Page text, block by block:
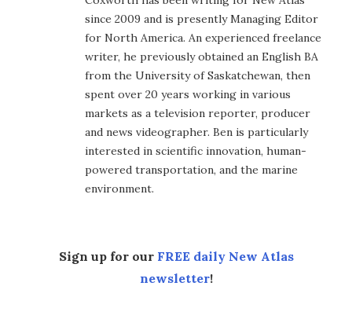
since 2009 and is presently Managing Editor
for North America. An experienced freelance
writer, he previously obtained an English BA
from the University of Saskatchewan, then
spent over 20 years working in various
markets as a television reporter, producer
and news videographer. Ben is particularly
interested in scientific innovation, human-
powered transportation, and the marine
environment.
Sign up for our FREE daily New Atlas
newsletter!